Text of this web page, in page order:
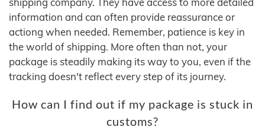
information and can often provide reassurance or
actiong when needed. Remember, patience is key in
the world of shipping. More often than not, your
package is steadily making its way to you, even if the
tracking doesn't reflect every step of its journey.
How can I find out if my package is stuck in
customs?